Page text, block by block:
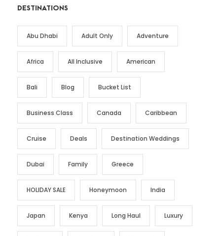
DESTINATIONS
Abu Dhabi Adult Only Adventure
Africa All Inclusive American
Bali Blog Bucket List
Business Class Canada Caribbean
Cruise Deals Destination Weddings
Dubai Family Greece
HOLIDAY SALE Honeymoon India
Japan Kenya Long Haul Luxury